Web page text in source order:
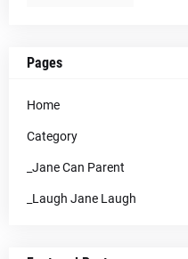
Pages
Home
Category
_Jane Can Parent
_Laugh Jane Laugh